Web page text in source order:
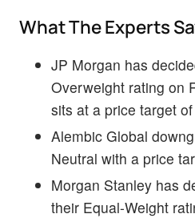
What The Experts
JP Morgan has
Overweight rating on
sits at a price target
Alembic Global
Neutral with a price
Morgan Stanley has
their Equal-Weight